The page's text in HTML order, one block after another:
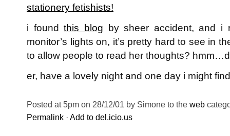
stationery fetishists!
i foundthis blog by sheer accident, and i
monitor’s lights on, it’s pretty hard to see in
to allow people to read her thoughts?
er, have a lovely night and one day i might
Posted at 5pm on 28/12/01 by Simone to the web
Permalink · Add to del.icio.us